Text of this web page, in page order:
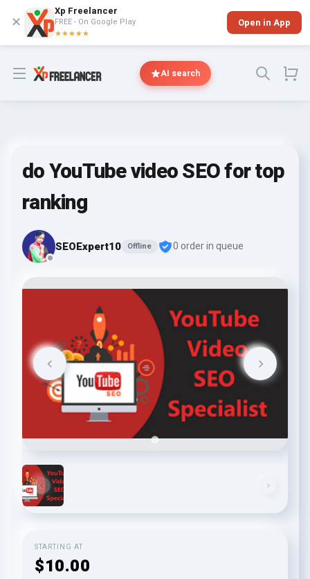
✕
Xp Freelancer
FREE - On Google Play
★★★★★
Open in App
Open menu AI search
do YouTube video SEO for top
ranking
SEOExpert10 Offline 0 order in queue
STARTING AT
$10.00